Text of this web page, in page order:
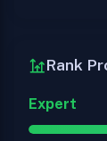
Rank
Expert